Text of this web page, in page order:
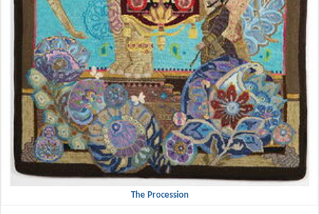
The Procession